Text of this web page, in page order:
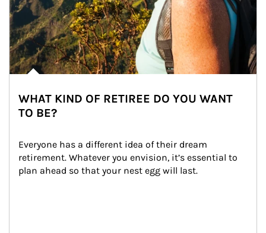
WHAT KIND OF RETIREE DO YOU WANT
TO BE?
Everyone has a different idea of their dream
retirement. Whatever you envision, it’s essential to
plan ahead so that your nest egg will last.